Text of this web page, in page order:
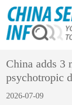
China adds 3
psychotropic
2026-07-09